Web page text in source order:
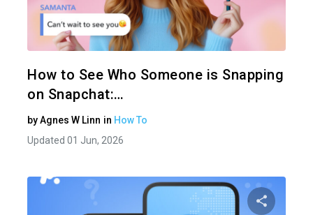
How to See Who Someone is Snapping
on Snapchat:…
byAgnes W Linn in How To
Updated 01 Jun, 2026